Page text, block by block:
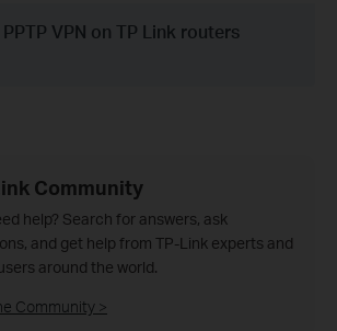
VPN on TP Link routers
Community
help? Search for answers, ask
and get help from TP-Link experts and
around the world.
Community >